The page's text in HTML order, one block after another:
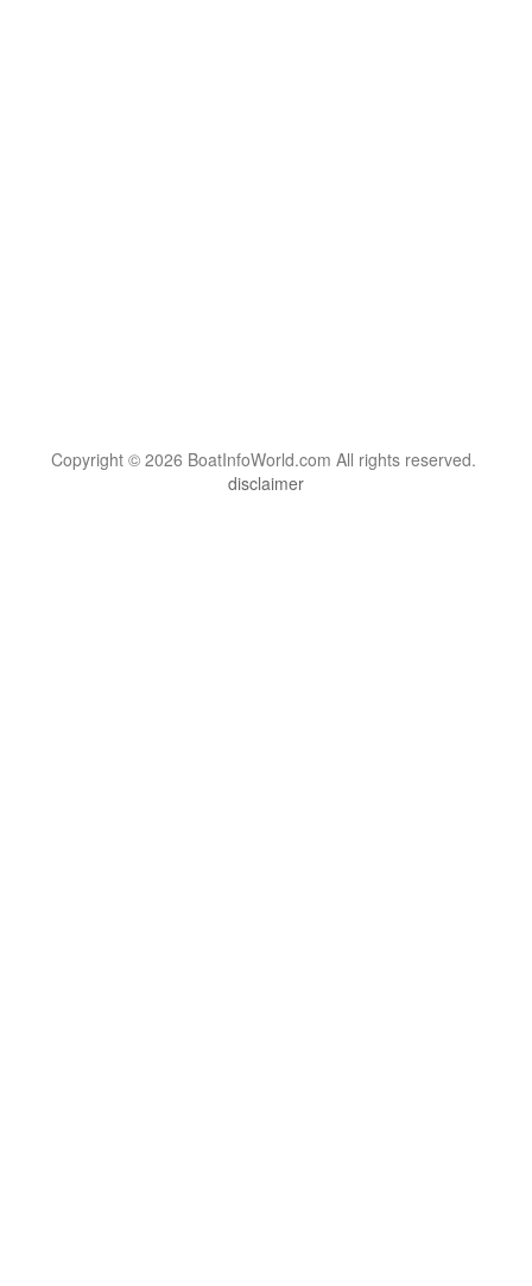
Copyright © 2026 BoatInfoWorld.com All rights reserved.
disclaimer